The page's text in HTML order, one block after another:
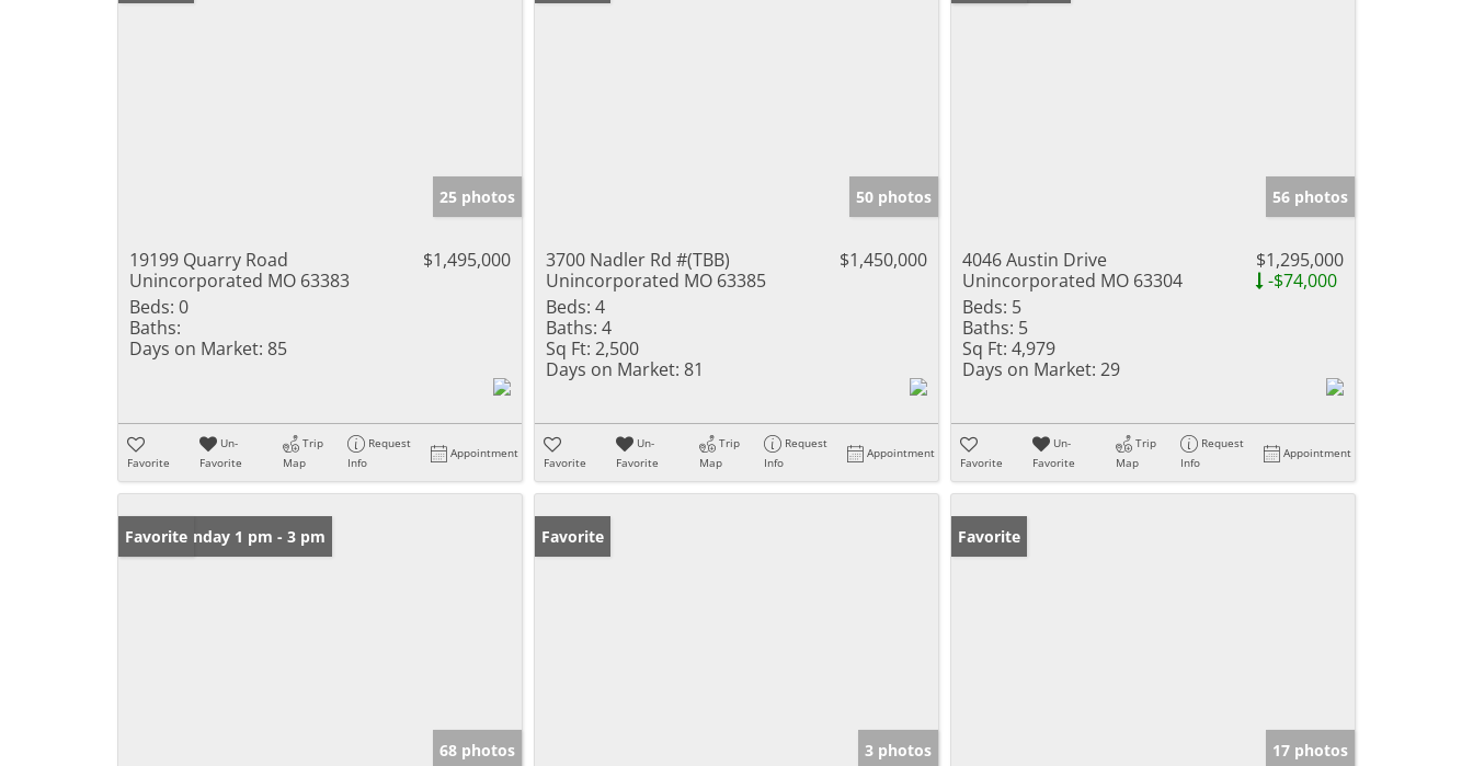
25 photos
19199 Quarry Road
Unincorporated MO 63383
$1,495,000
Beds: 0
Baths:
Days on Market: 85
Favorite
Un-
Favorite
Trip
Map
Request
Info
Appointment
50 photos
3700 Nadler Rd #(TBB)
Unincorporated MO 63385
$1,450,000
Beds: 4
Baths: 4
Sq Ft: 2,500
Days on Market: 81
Favorite
Un-
Favorite
Trip
Map
Request
Info
Appointment
56 photos
4046 Austin Drive
Unincorporated MO 63304
$1,295,000
-$74,000
Beds: 5
Baths: 5
Sq Ft: 4,979
Days on Market: 29
Favorite
Un-
Favorite
Trip
Map
Request
Info
Appointment
Open: Sunday 1 pm - 3 pm
Favorite
68 photos
Favorite
3 photos
Favorite
17 photos